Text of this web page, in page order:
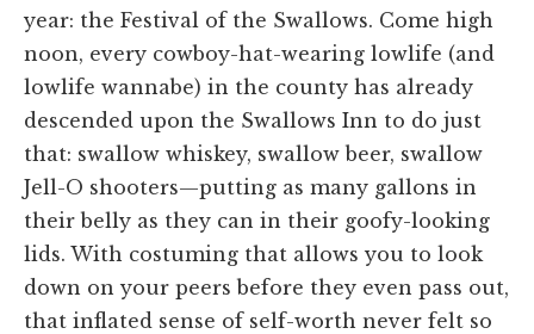
year: the Festival of the Swallows. Come high
noon, every cowboy-hat-wearing lowlife (and
lowlife wannabe) in the county has already
descended upon the Swallows Inn to do just
that: swallow whiskey, swallow beer, swallow
Jell-O shooters—putting as many gallons in
their belly as they can in their goofy-looking
lids. With costuming that allows you to look
down on your peers before they even pass out,
that inflated sense of self-worth never felt so